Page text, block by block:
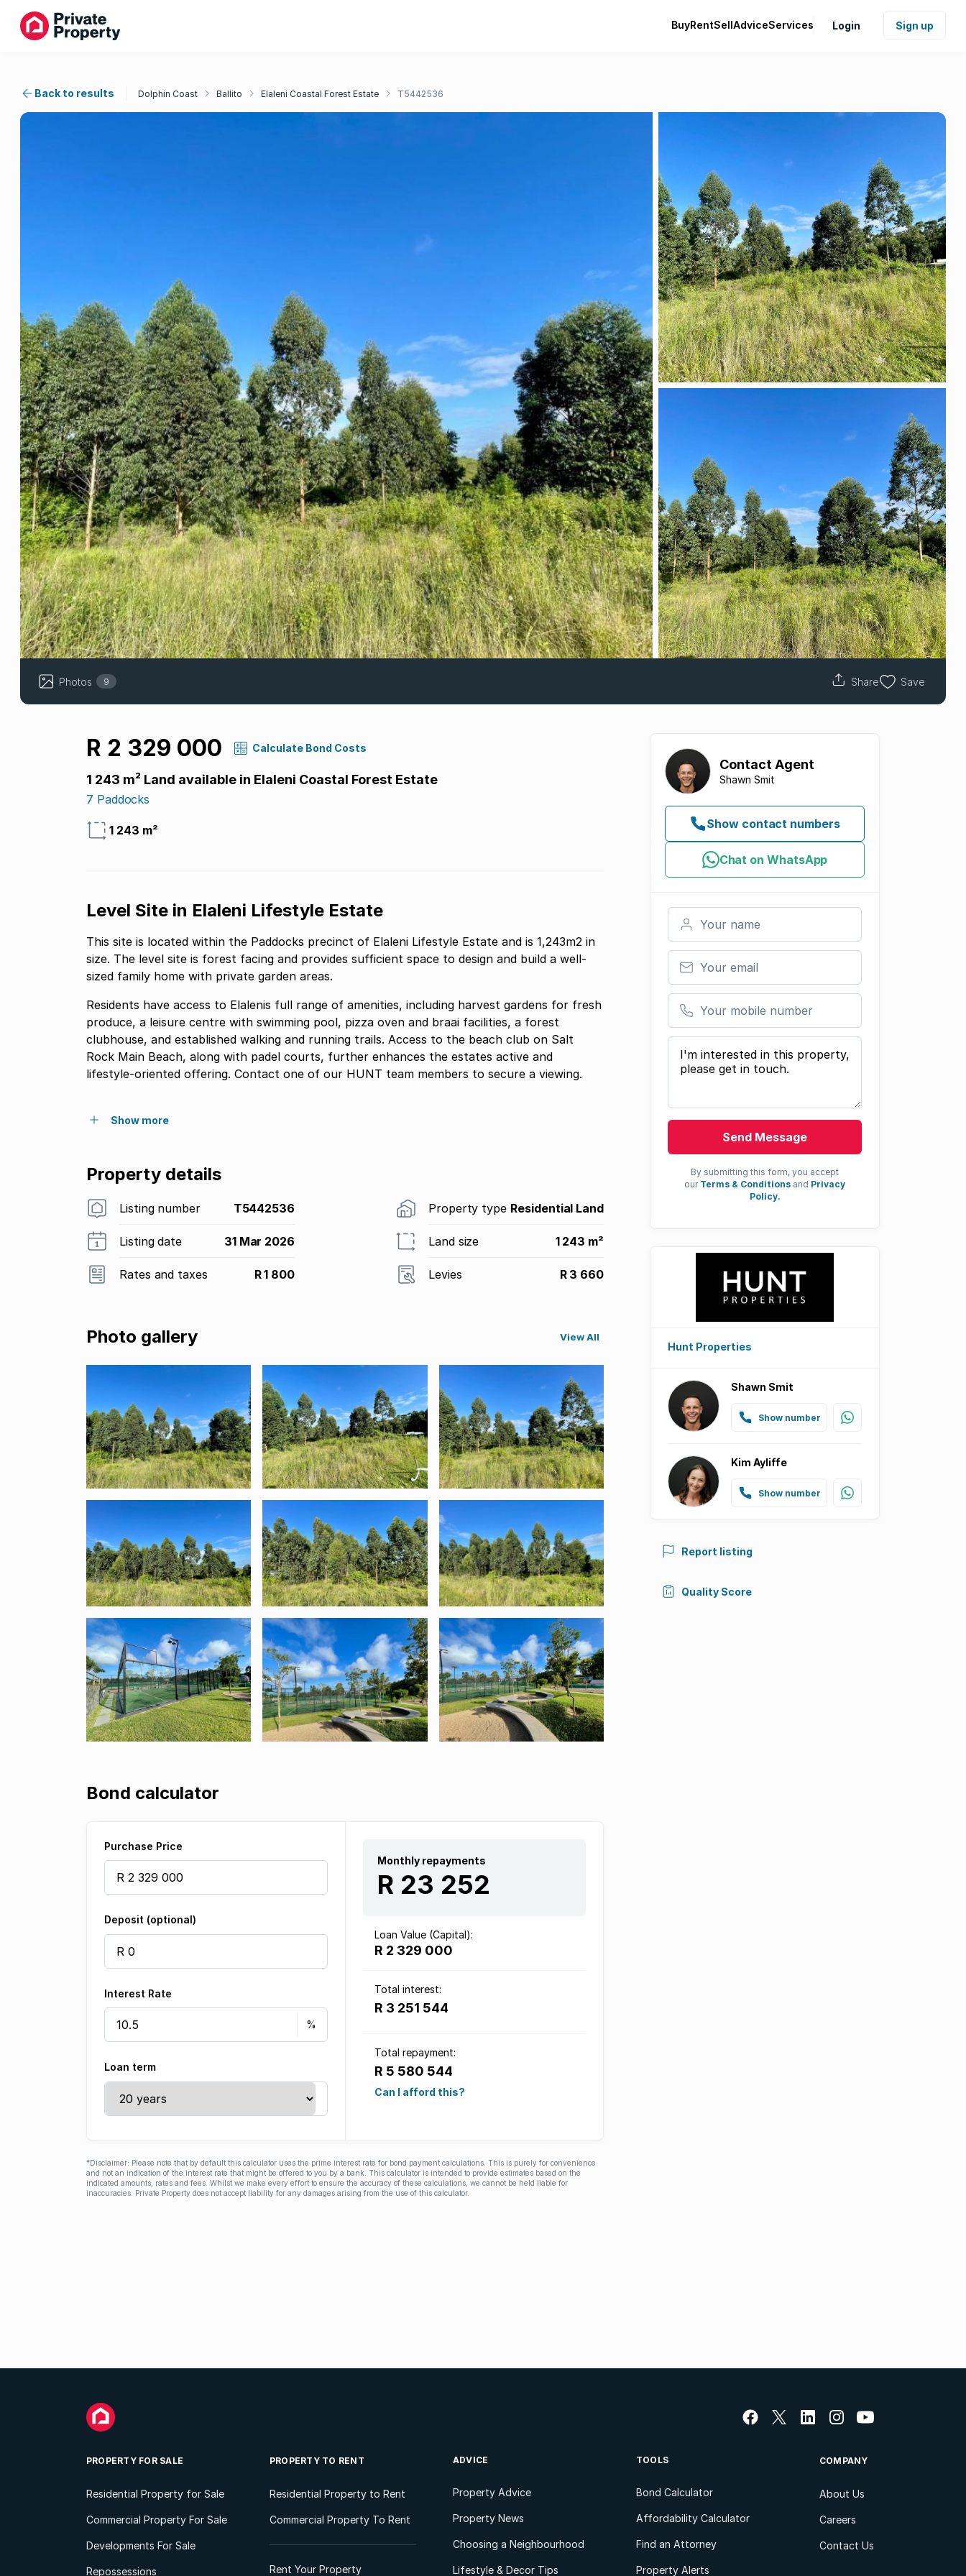
BuyRentSellAdviceServices Login Sign up
Back to results Dolphin Coast Ballito Elaleni Coastal Forest Estate T5442536
Photos 9 Share Save
R 2 329 000 Calculate Bond Costs
1 243 m² Land available in Elaleni Coastal Forest Estate
7 Paddocks
1 243 m²
Level Site in Elaleni Lifestyle Estate
This site is located within the Paddocks precinct of Elaleni Lifestyle Estate and is 1,243m2 in
size. The level site is forest facing and provides sufficient space to design and build a well-
sized family home with private garden areas.
Residents have access to Elalenis full range of amenities, including harvest gardens for fresh
produce, a leisure centre with swimming pool, pizza oven and braai facilities, a forest
clubhouse, and established walking and running trails. Access to the beach club on Salt
Rock Main Beach, along with padel courts, further enhances the estates active and
lifestyle-oriented offering. Contact one of our HUNT team members to secure a viewing.
Show more
Property details
Listing number T5442536 Property type Residential Land
Listing date 31 Mar 2026 Land size 1 243 m²
Rates and taxes R 1 800 Levies R 3 660
Photo gallery View All
Bond calculator
Purchase Price
Deposit (optional)
Interest Rate
Loan term
Monthly repayments
R 23 252
Loan Value (Capital):
R 2 329 000
Total interest:
R 3 251 544
Total repayment:
R 5 580 544
Can I afford this?
*Disclaimer: Please note that by default this calculator uses the prime interest rate for bond payment calculations. This is purely for convenience
and not an indication of the interest rate that might be offered to you by a bank. This calculator is intended to provide estimates based on the
indicated amounts, rates and fees. Whilst we make every effort to ensure the accuracy of these calculations, we cannot be held liable for
inaccuracies. Private Property does not accept liability for any damages arising from the use of this calculator.
Contact Agent
Shawn Smit
Show contact numbers
Chat on WhatsApp
Your name
Your email
Your mobile number
Your message
Send Message
By submitting this form, you accept
our Terms & Conditions and Privacy
Policy.
Hunt Properties
Shawn Smit
Show number
Kim Ayliffe
Show number
Report listing
Quality Score
PROPERTY FOR SALE
Residential Property for Sale
Commercial Property For Sale
Developments For Sale
Repossessions
PROPERTY TO RENT
Residential Property to Rent
Commercial Property To Rent
Rent Your Property
ADVICE
Property Advice
Property News
Choosing a Neighbourhood
Lifestyle & Decor Tips
TOOLS
Bond Calculator
Affordability Calculator
Find an Attorney
Property Alerts
COMPANY
About Us
Careers
Contact Us